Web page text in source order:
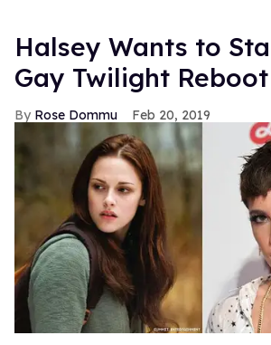
Halsey Wants to
Gay Twilight Reboot
Rose Dommu Feb 20, 2019